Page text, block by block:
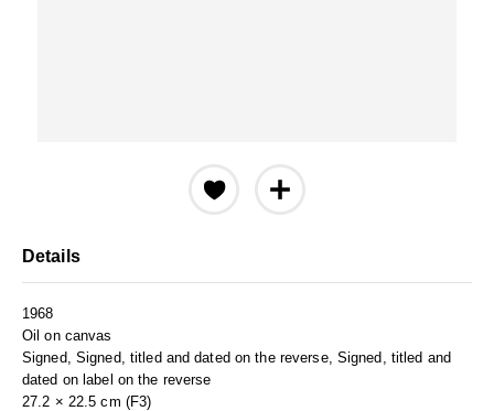
Details
1968
Oil on canvas
Signed, Signed, titled and dated on the reverse, Signed, titled and
dated on label on the reverse
27.2 × 22.5 cm (F3)